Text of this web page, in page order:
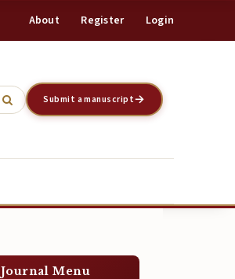
About Register Login
Submit a manuscript
Journal Menu